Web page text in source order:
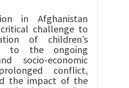
in Afghanistan
challenge to
of children’s
to the ongoing
socio-economic
conflict,
the impact of the